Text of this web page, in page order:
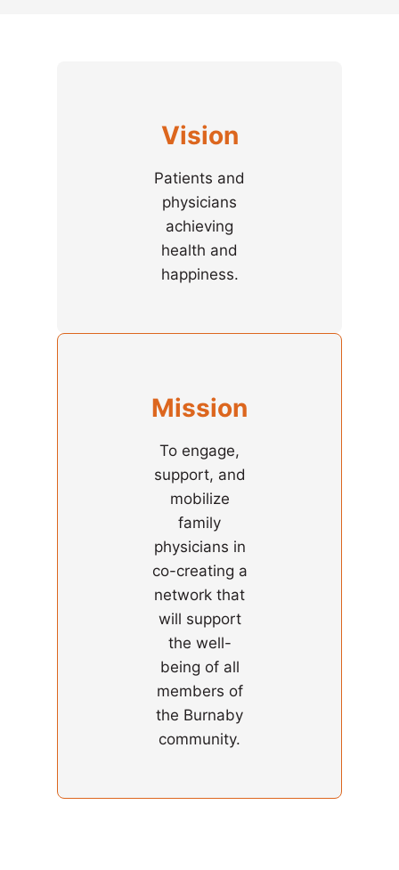
Vision
Patients and
physicians
achieving
health and
happiness.
Mission
To engage,
support, and
mobilize
family
physicians in
co-creating a
network that
will support
the well-
being of all
members of
the Burnaby
community.